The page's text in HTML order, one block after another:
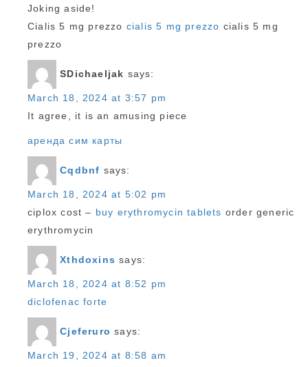
Joking aside!
Cialis 5 mg prezzo cialis 5 mg prezzo cialis 5 mg
prezzo
SDichaeljak says:
March 18, 2024 at 3:57 pm
It agree, it is an amusing piece
аренда сим карты
Cqdbnf says:
March 18, 2024 at 5:02 pm
ciplox cost – buy erythromycin tablets order generic
erythromycin
Xthdoxins says:
March 18, 2024 at 8:52 pm
diclofenac forte
Cjeferuro says:
March 19, 2024 at 8:58 am